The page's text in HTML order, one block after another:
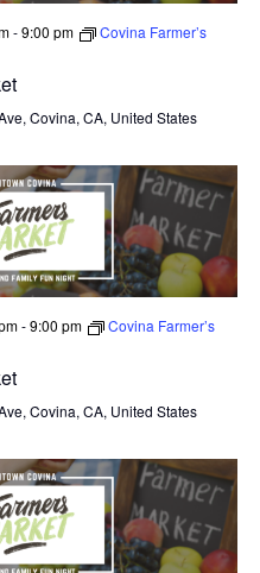
-9:00 pm
Covina Farmer’s
Covina, CA, United States
-9:00 pm
Covina Farmer’s
Covina, CA, United States